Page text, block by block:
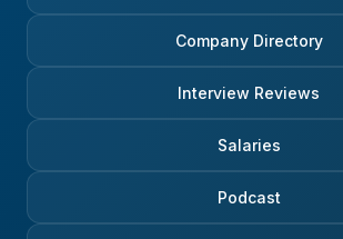
Company Directory
Interview Reviews
Salaries
Podcast